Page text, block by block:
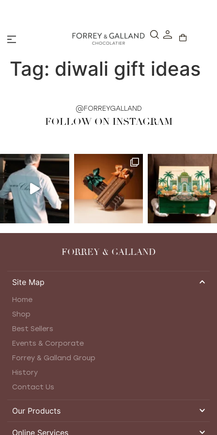
Tag: diwali gift ideas
@FORREYGALLAND
FOLLOW ON INSTAGRAM
FORREY & GALLAND
Site Map
Home
Shop
Best Sellers
Events & Corporate
Forrey & Galland Group
History
Contact Us
Our Products
Online Services